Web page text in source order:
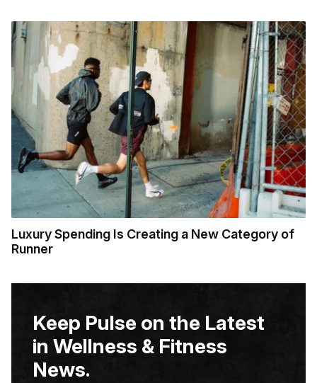
Luxury Spending Is Creating a New Category of
Runner
Keep Pulse on the Latest
in Wellness & Fitness
News.